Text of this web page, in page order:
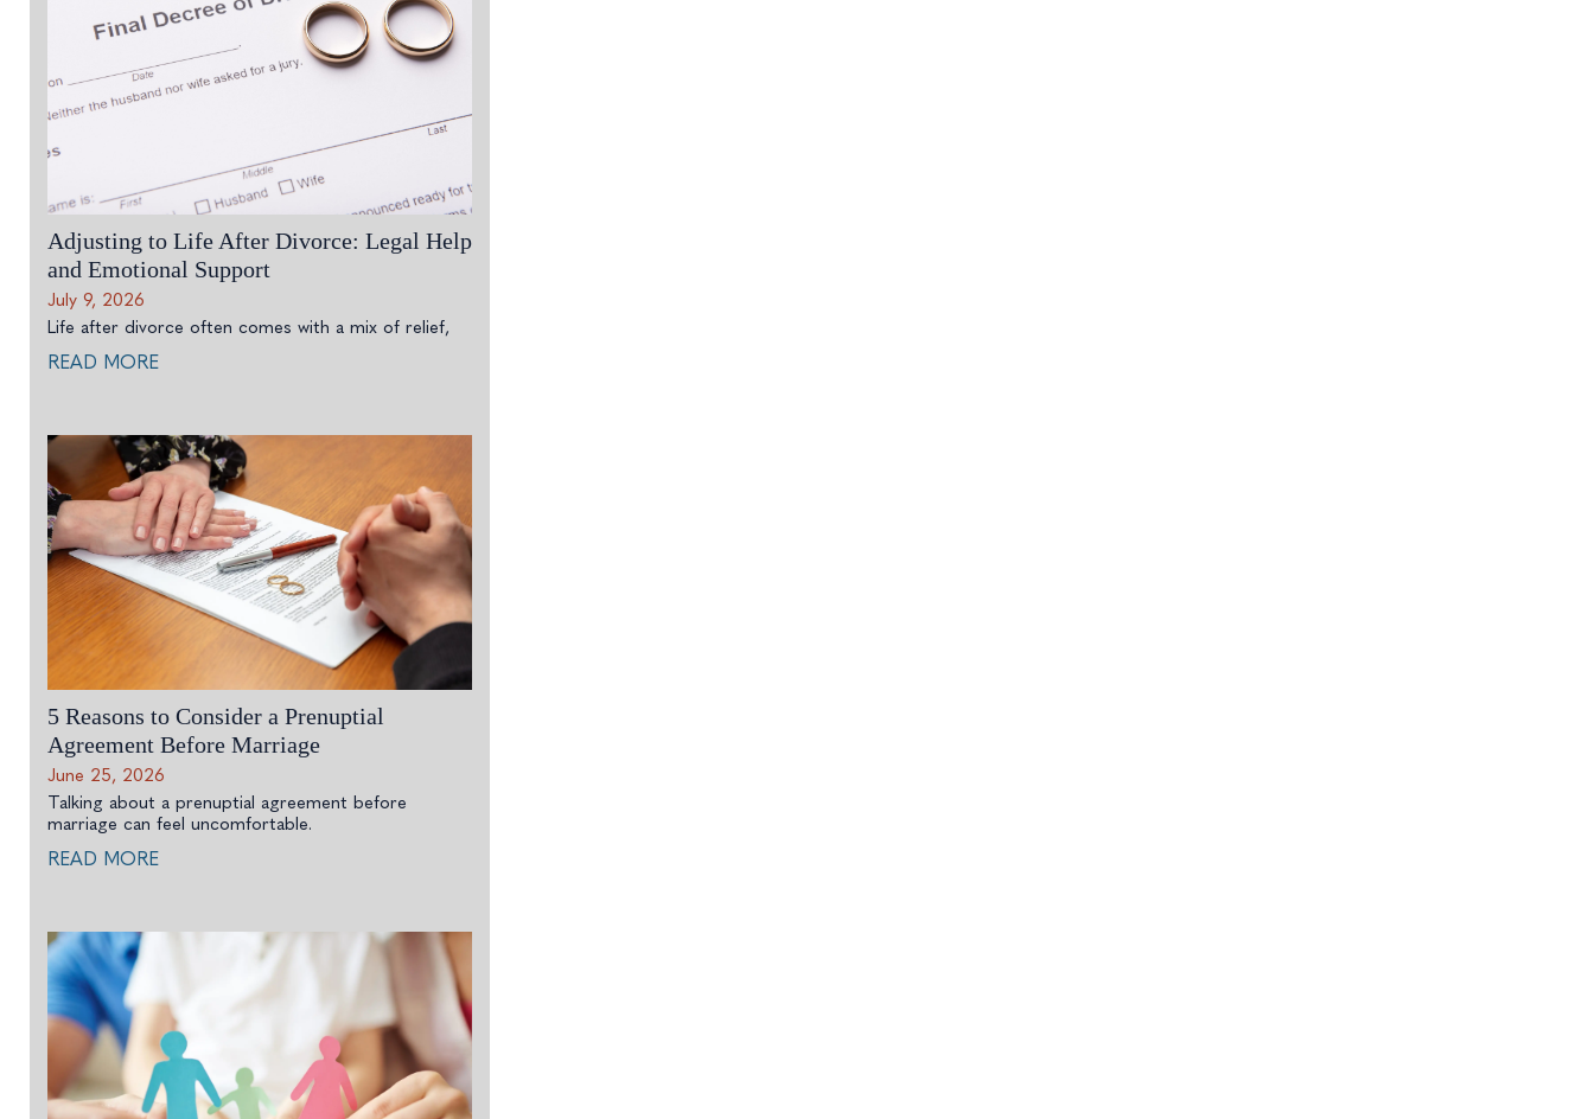
Adjusting to Life After Divorce: Legal Help
and Emotional Support
July 9, 2026
Life after divorce often comes with a mix of relief,
READ MORE
5 Reasons to Consider a Prenuptial
Agreement Before Marriage
June 25, 2026
Talking about a prenuptial agreement before
marriage can feel uncomfortable.
READ MORE